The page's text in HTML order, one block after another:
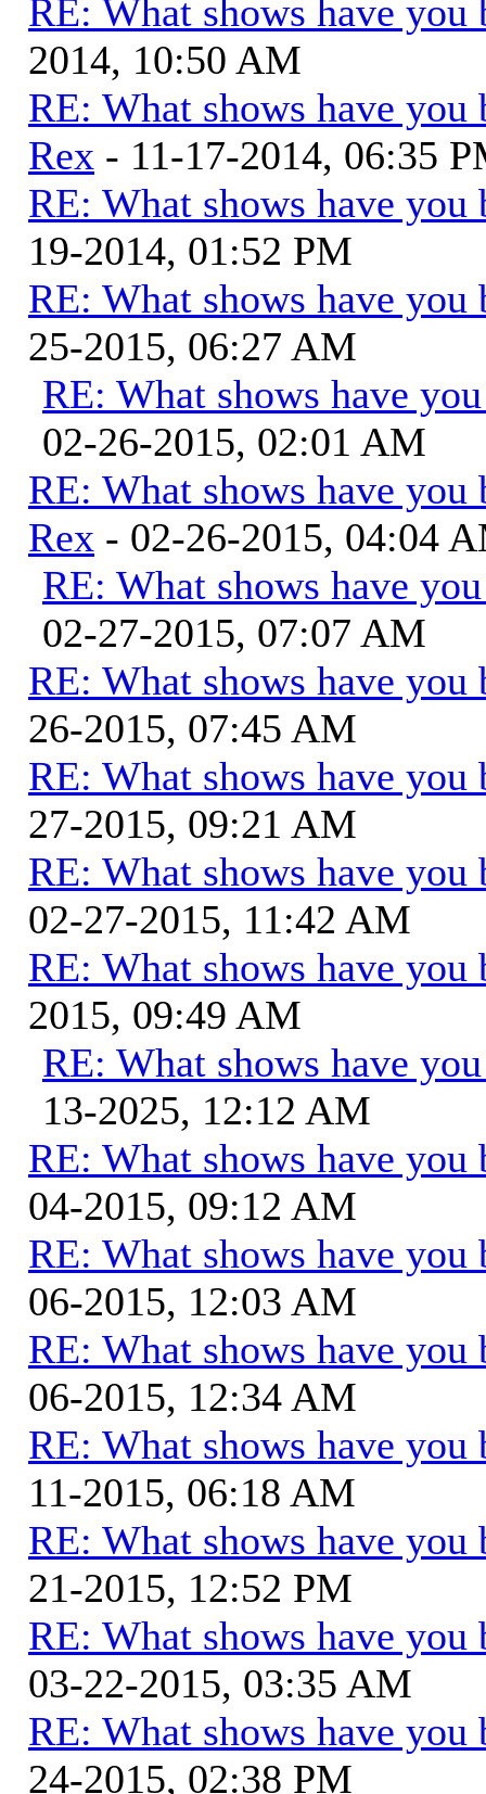
RE: What shows have you
2014, 10:50 AM
RE: What shows have you
Rex - 11-17-2014, 06:35
RE: What shows have you
19-2014, 01:52 PM
RE: What shows have you
25-2015, 06:27 AM
RE: What shows have
02-26-2015, 02:01 AM
RE: What shows have you
Rex - 02-26-2015, 04:04
RE: What shows have
02-27-2015, 07:07 AM
RE: What shows have you
26-2015, 07:45 AM
RE: What shows have you
27-2015, 09:21 AM
RE: What shows have you
02-27-2015, 11:42 AM
RE: What shows have you
2015, 09:49 AM
RE: What shows have
13-2025, 12:12 AM
RE: What shows have you
04-2015, 09:12 AM
RE: What shows have you
06-2015, 12:03 AM
RE: What shows have you
06-2015, 12:34 AM
RE: What shows have you
11-2015, 06:18 AM
RE: What shows have you
21-2015, 12:52 PM
RE: What shows have you
03-22-2015, 03:35 AM
RE: What shows have you
24-2015, 02:38 PM